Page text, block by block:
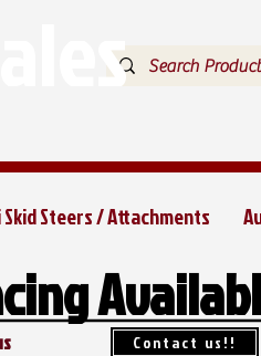
Skid Steers / Attachments
Contact us!!